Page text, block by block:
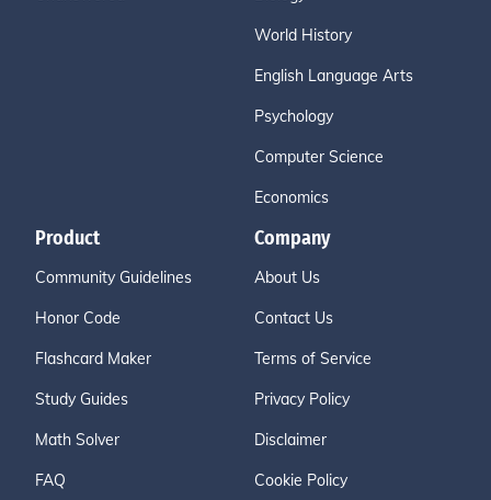
World History
English Language Arts
Psychology
Computer Science
Economics
Product
Community Guidelines
Honor Code
Flashcard Maker
Study Guides
Math Solver
FAQ
Company
About Us
Contact Us
Terms of Service
Privacy Policy
Disclaimer
Cookie Policy